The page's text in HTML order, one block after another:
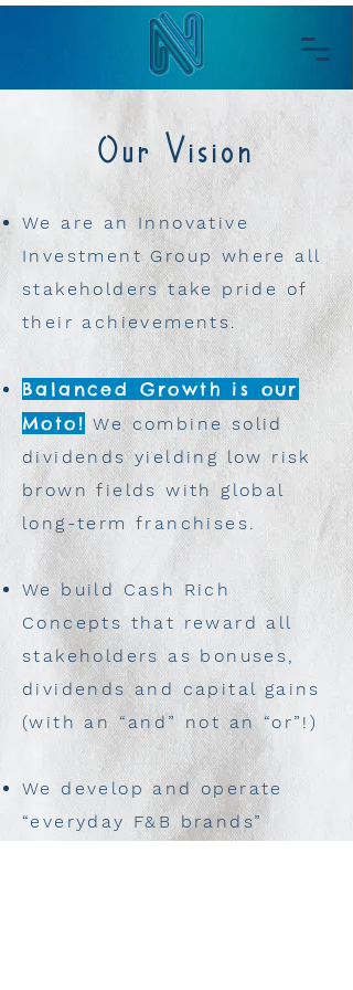
Our Vision
We are an Innovative
Investment Group where all
stakeholders take pride of
their achievements.
Balanced Growth is our
Moto! We combine solid
dividends yielding low risk
brown fields with global
long-term franchises.
We build Cash Rich
Concepts that reward all
stakeholders as bonuses,
dividends and capital gains
(with an “and” not an “or”!)
We develop and operate
“everyday F&B brands”